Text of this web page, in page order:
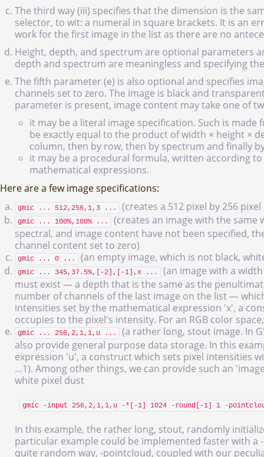
The third way (iii) specifies that the dimension is the
selector, to wit: a numeral in square brackets. It is an
work for the first image in the list as there are no
Height, depth, and spectrum are optional parameters
depth and spectrum are meaningless and specifying
The fifth parameter (e) is also optional and specifies
channels set to zero. The image is black and
parameter is present, image content may take one of
it may be a literal image specification. Such is
be exactly equal to the product of width × height ×
column, then by row, then by spectrum and finally
it may be a procedural formula, written according
mathematical expressions.
Here are a few image specifications:
gmic ... 512,256,1,3 ... (creates a 512 pixel by 256
gmic ... 100%,100% ...
(creates an image with the same
spectral, and image content have not been specified,
channel content set to zero)
gmic ... 0 ... (an empty image, which is not black,
gmic ... 345,37.5%,[-2],[-1],x ...
(an image with a
must exist — a depth that is the same as the
number of channels of the last image on the list —
intensities set by the mathematical expression 'x', a
occupies to the pixel's intensity. For an RGB color
gmic ... 256,2,1,1,u ...
(a rather long, stout image. In
also provide general purpose data storage. In this
expression 'u', a construct which sets pixel intensities
…1). Among other things, we can provide such an
white pixel dust
gmic -input 256,2,1,1,u -*[-1] 1024 -round[-1] 1 -
In this example, the rather long, stout, randomly
particular example could be implemented faster with
quite random way, -pointcloud, coupled with our